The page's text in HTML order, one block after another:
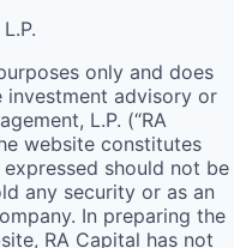
only and does
advisory or
L.P. (“RA
website constitutes
should not be
any security or as an
In preparing the
RA Capital has not